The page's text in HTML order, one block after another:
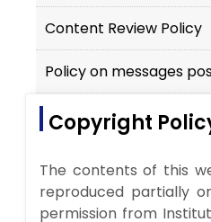
Content Review Policy
Policy on messages
Copyright
The contents of this
reproduced partially
permission from